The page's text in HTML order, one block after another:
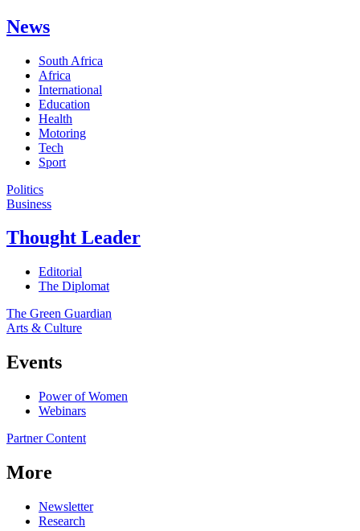
News
South Africa
Africa
International
Education
Health
Motoring
Tech
Sport
Politics
Business
Thought Leader
Editorial
The Diplomat
The Green Guardian
Arts & Culture
Events
Power of Women
Webinars
Partner Content
More
Newsletter
Research